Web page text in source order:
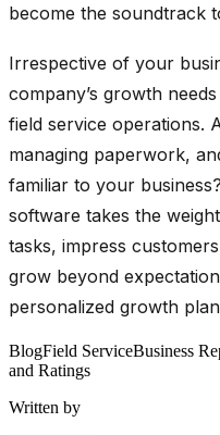
become the soundtrack
Irrespective of your
company’s growth
field service operations.
managing paperwork,
familiar to your
software takes the
tasks, impress
grow beyond
personalized growth
BlogField ServiceBusiness
and Ratings
Written by